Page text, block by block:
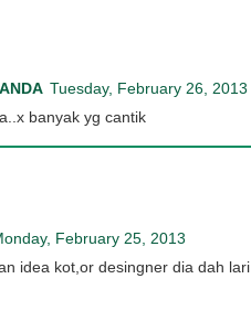
Tuesday, February 26, 2013
banyak yg cantik
February 25, 2013
idea kot,or desingner dia dah